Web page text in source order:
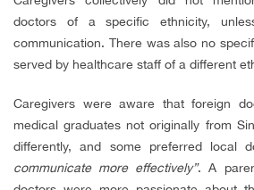
doctors of a specific ethnicity,
communication. There was also no
served by healthcare staff of a different
Caregivers were aware that foreign
medical graduates not originally from
differently, and some preferred local
communicate more effectively”. A